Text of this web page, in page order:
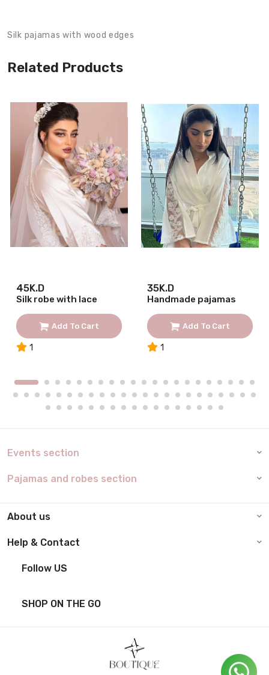
Silk pajamas with wood edges
Related Products
45K.D
Silk robe with lace
Add To Cart
1
35K.D
Handmade pajamas
Add To Cart
1
Events section
Pajamas and robes section
About us
Help & Contact
Follow US
SHOP ON THE GO